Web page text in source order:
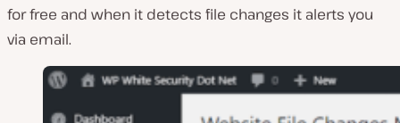
for free and when it detects file changes it alerts you
via email.